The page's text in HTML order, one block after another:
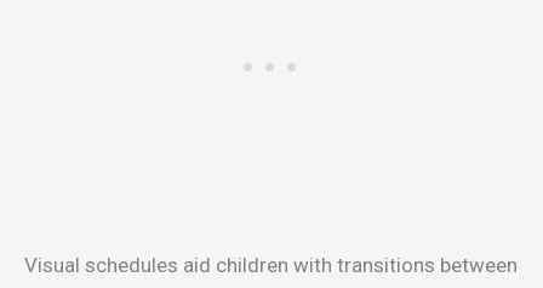
Visual schedules aid children with transitions between